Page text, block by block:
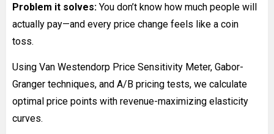
Problem it solves: You don’t know how much people will
actually pay—and every price change feels like a coin
toss.
Using Van Westendorp Price Sensitivity Meter, Gabor-
Granger techniques, and A/B pricing tests, we calculate
optimal price points with revenue-maximizing elasticity
curves.